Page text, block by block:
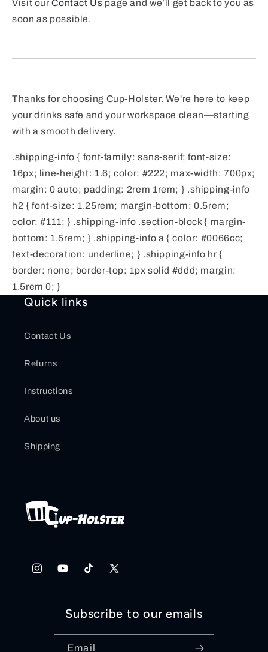
Visit ourContact Us page and we’ll get back to you as
soon as possible.
Thanks for choosing Cup-Holster. We're here to keep
your drinks safe and your workspace clean—starting
with a smooth delivery.
.shipping-info { font-family: sans-serif; font-size:
16px; line-height: 1.6; color: #222; max-width: 700px;
margin: 0 auto; padding: 2rem 1rem; } .shipping-info
h2 { font-size: 1.25rem; margin-bottom: 0.5rem;
color: #111; } .shipping-info .section-block { margin-
bottom: 1.5rem; } .shipping-info a { color: #0066cc;
text-decoration: underline; } .shipping-info hr {
border: none; border-top: 1px solid #ddd; margin:
1.5rem 0; }
Quick links
Contact Us
Returns
Instructions
About us
Shipping
InstagramYouTubeTikTokX
Subscribe to our emails
Email